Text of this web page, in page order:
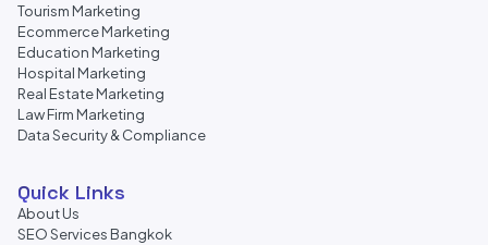
Tourism Marketing
Ecommerce Marketing
Education Marketing
Hospital Marketing
Real Estate Marketing
Law Firm Marketing
Data Security & Compliance
Quick Links
About Us
SEO Services Bangkok